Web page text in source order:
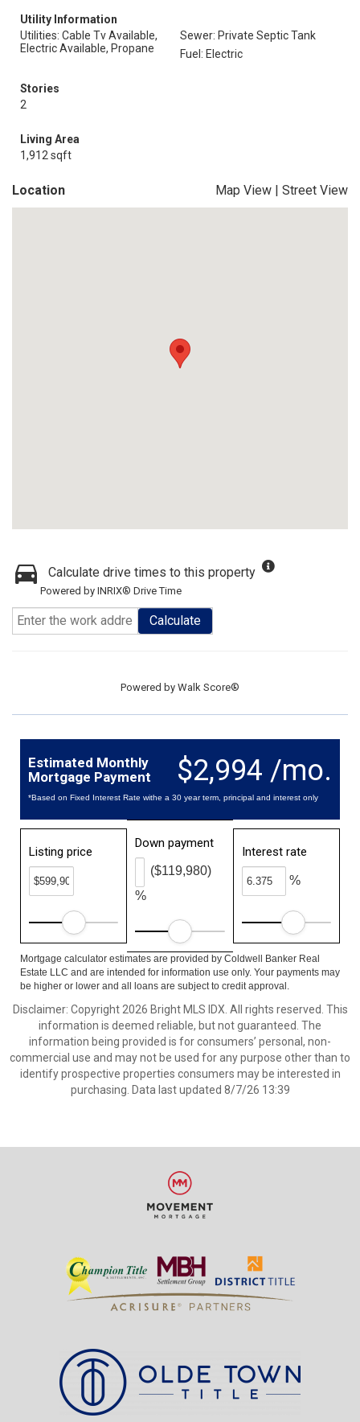
Utility Information
Utilities: Cable Tv Available,
Electric Available, Propane
Sewer: Private Septic Tank
Fuel: Electric
Stories
2
Living Area
1,912 sqft
Location Map View | Street View
Calculate drive times to this property
Powered by INRIX® Drive Time
Calculate
Powered by Walk Score®
$2,994 /mo.
Estimated Monthly
Mortgage Payment
*Based on Fixed Interest Rate withe a 30 year term, principal and interest only
Listing price
Down payment
%
($119,980)
Interest rate
%
Mortgage calculator estimates are provided by Coldwell Banker Real
Estate LLC and are intended for information use only. Your payments may
be higher or lower and all loans are subject to credit approval.
Disclaimer: Copyright 2026 Bright MLS IDX. All rights reserved. This
information is deemed reliable, but not guaranteed. The
information being provided is for consumers’ personal, non-
commercial use and may not be used for any purpose other than to
identify prospective properties consumers may be interested in
purchasing. Data last updated 8/7/26 13:39